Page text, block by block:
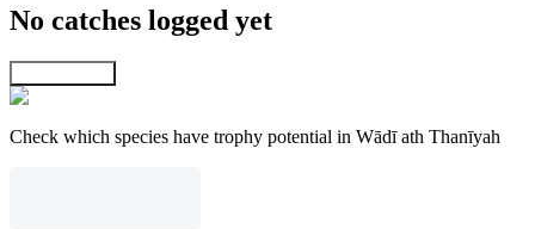
No catches logged yet
Check which species have trophy potential in Wādī ath Thanīyah